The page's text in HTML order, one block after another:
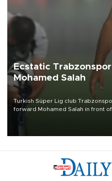
Ecstatic
Mohamed Salah
Turkish Süper Lig club
forward Mohamed Salah in front